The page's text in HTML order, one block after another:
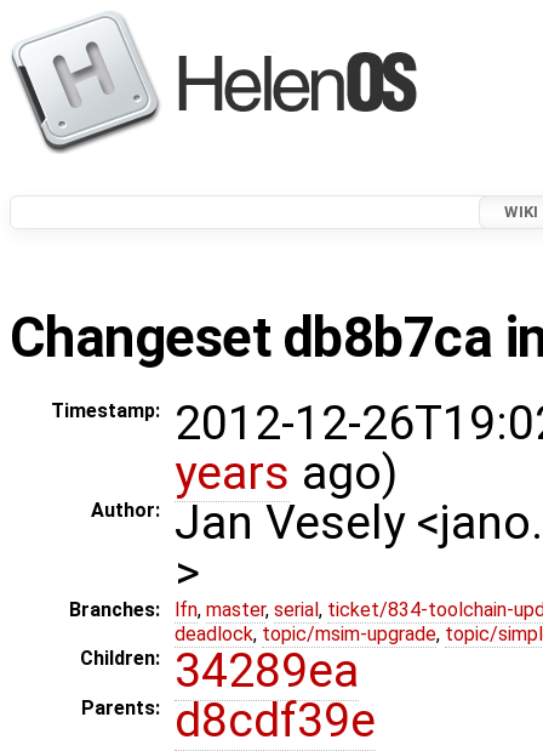
WIKI
Changeset db8b7ca
Timestamp:
2012-12-
years ago)
Author:
Jan Vesely
>
Branches: lfn, master, serial , ticket/834-toolchain-
deadlock, topic/msim-upgrade, topic/
Children:
34289ea
Parents: d8cdf39e